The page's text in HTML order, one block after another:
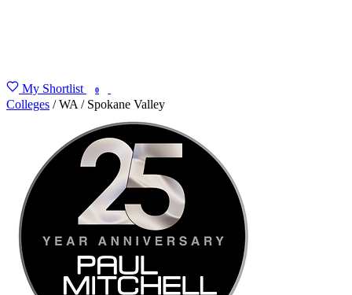
My Shortlist 0
Colleges / WA / Spokane Valley